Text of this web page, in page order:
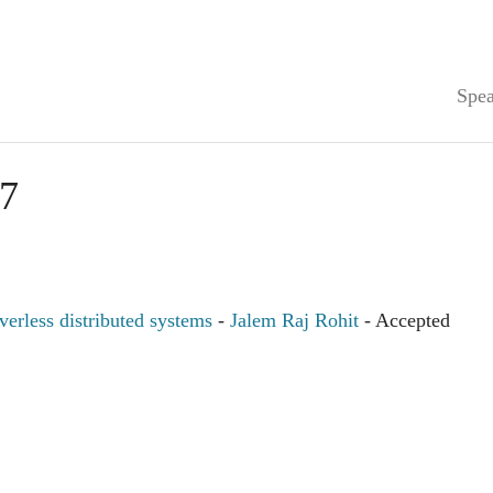
distributed systems - Jalem Raj Rohit - Accepted